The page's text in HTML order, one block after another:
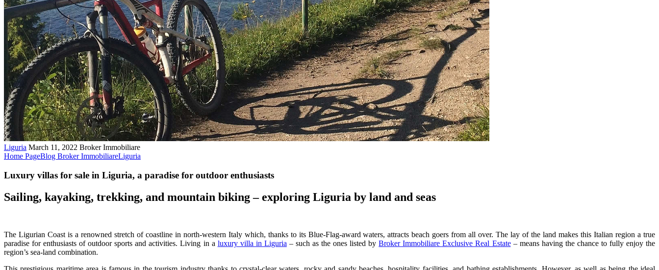
Liguria March 11, 2022 Broker Immobiliare
Home PageBlog Broker ImmobiliareLiguria
Luxury villas for sale in Liguria, a paradise for outdoor enthusiasts
Sailing, kayaking, trekking, and mountain biking – exploring Liguria by land and seas
The Ligurian Coast is a renowned stretch of coastline in north-western Italy which, thanks to its Blue-Flag-award waters, attracts beach goers from all over. The lay of the land makes this Italian region a true
paradise for enthusiasts of outdoor sports and activities. Living in a luxury villa in Liguria – such as the ones listed byBroker Immobiliare Exclusive Real Estate– means having the chance to fully enjoy the
region’s sea-land combination.